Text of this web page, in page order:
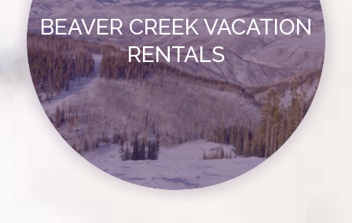
BEAVER CREEK VACATION
RENTALS